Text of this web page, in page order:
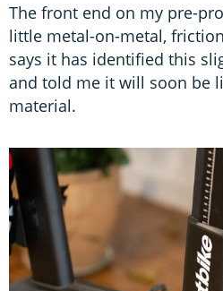
The front end on my pre-
little metal-on-metal,
says it has identified this
and told me it will soon be
material.